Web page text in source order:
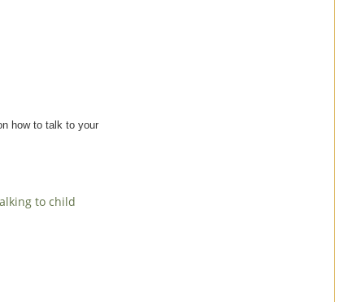
how to talk to your
to child